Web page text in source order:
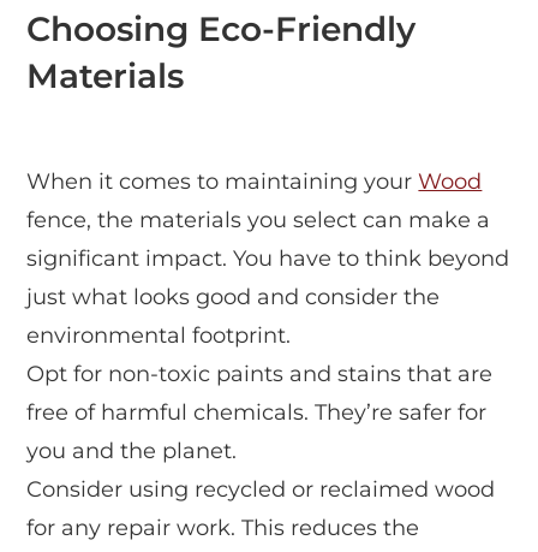
Choosing Eco-Friendly
Materials
When it comes to maintaining yourWood
fence, the materials you select can make a
significant impact. You have to think beyond
just what looks good and consider the
environmental footprint.
Opt for non-toxic paints and stains that are
free of harmful chemicals. They’re safer for
you and the planet.
Consider using recycled or reclaimed wood
for any repair work. This reduces the